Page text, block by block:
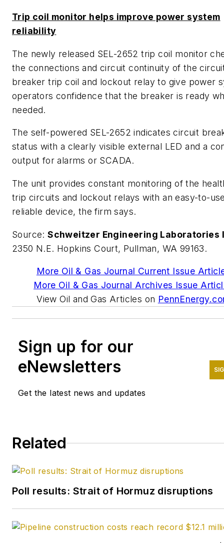
Trip coil monitor helps improve power system
reliability
The newly released SEL-2652 trip coil monitor
the connections and circuit continuity of the
breaker trip coil and lockout relay to give power
operators confidence that the breaker is ready
needed.
The self-powered SEL-2652 indicates circuit
status with a clearly visible external LED and a
output for alarms or SCADA.
The unit provides constant monitoring of the
trip circuits and lockout relays with an easy-to-
reliable device, the firm says.
Source:Schweitzer Engineering Laboratories
2350 N.E. Hopkins Court, Pullman, WA 99163.
More Oil & Gas Journal Current Issue
More Oil & Gas Journal Archives Issue
View Oil and Gas Articles on
Sign up for our
eNewsletters
Get the latest news and updates
Related
Poll results: Strait of Hormuz disruptions